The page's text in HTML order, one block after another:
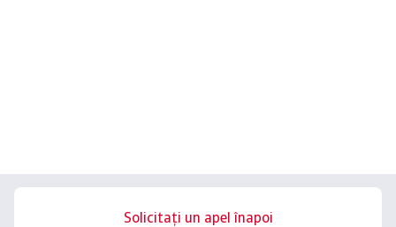
Solicitați un apel înapoi